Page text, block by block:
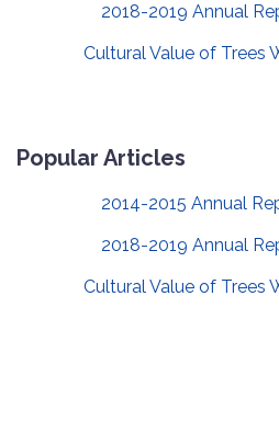
2018-2019 Annual
Cultural Value of Trees
Popular Articles
2014-2015 Annual
2018-2019 Annual
Cultural Value of Trees